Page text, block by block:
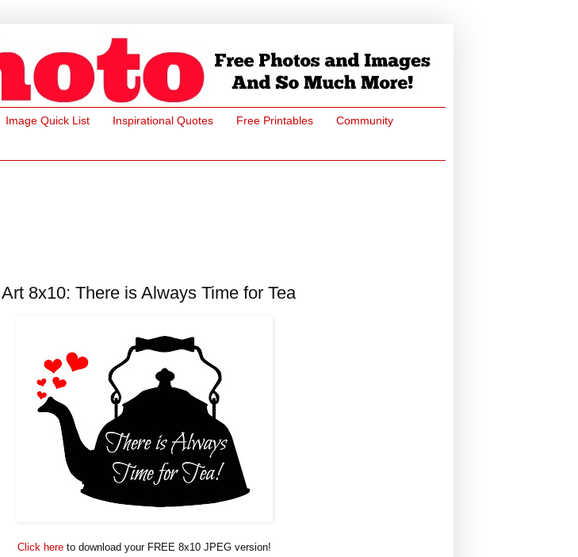
Image Quick List Inspirational Quotes Free Printables Community
8x10: There is Always Time for Tea
Click here to download your FREE 8x10 JPEG version!